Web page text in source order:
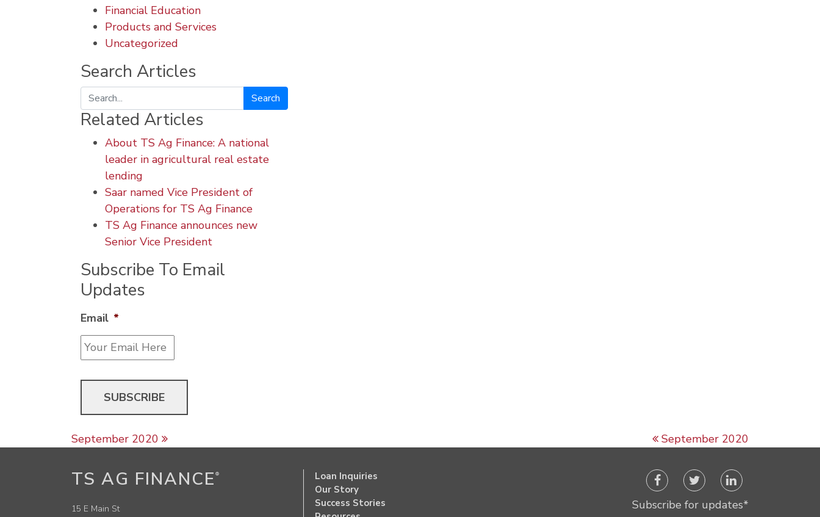
Financial Education
Products and Services
Uncategorized
Search Articles
Search
Related Articles
About TS Ag Finance: A national
leader in agricultural real estate
lending
Saar named Vice President of
Operations for TS Ag Finance
TS Ag Finance announces new
Senior Vice President
Subscribe To Email
Updates
Email *
Post navigation
September 2020 September 2020
TS AG FINANCE ®
15 E Main St
Loan Inquiries
Our Story
Success Stories
Subscribe for updates*